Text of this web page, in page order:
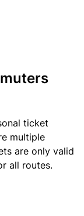
ticket
multiple
are only valid
all routes.